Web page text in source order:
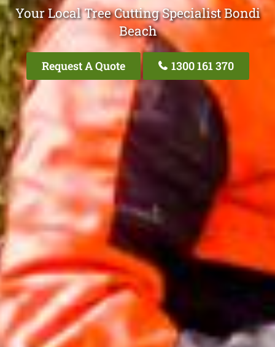
Your Local Tree Cutting Specialist Bondi
Beach
Request A Quote 1300 161 370